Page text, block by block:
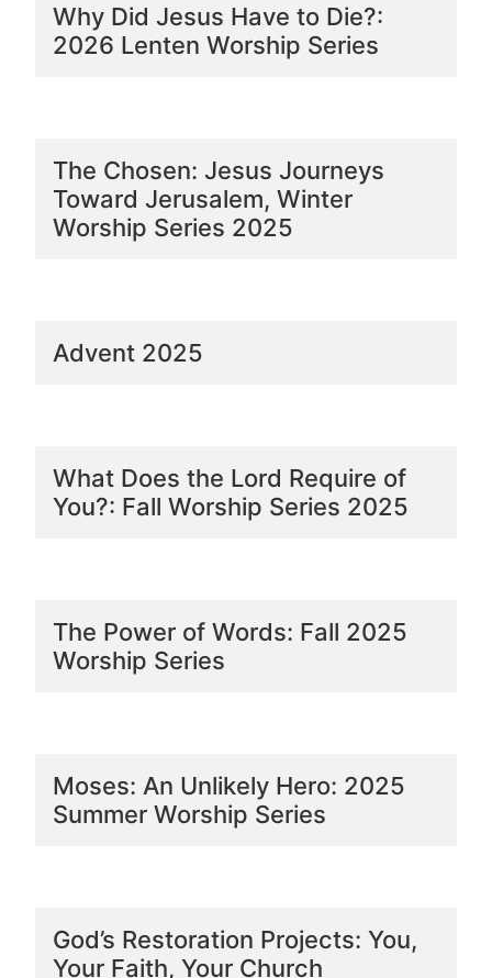
Why Did Jesus Have to Die?:
2026 Lenten Worship Series
The Chosen: Jesus Journeys
Toward Jerusalem, Winter
Worship Series 2025
Advent 2025
What Does the Lord Require of
You?: Fall Worship Series 2025
The Power of Words: Fall 2025
Worship Series
Moses: An Unlikely Hero: 2025
Summer Worship Series
God’s Restoration Projects: You,
Your Faith, Your Church